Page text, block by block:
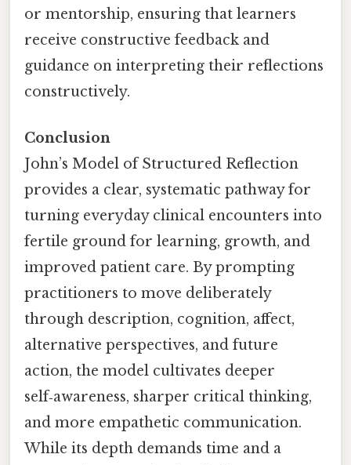
or mentorship, ensuring that learners
receive constructive feedback and
guidance on interpreting their reflections
constructively.
Conclusion
John’s Model of Structured Reflection
provides a clear, systematic pathway for
turning everyday clinical encounters into
fertile ground for learning, growth, and
improved patient care. By prompting
practitioners to move deliberately
through description, cognition, affect,
alternative perspectives, and future
action, the model cultivates deeper
self‑awareness, sharper critical thinking,
and more empathetic communication.
While its depth demands time and a